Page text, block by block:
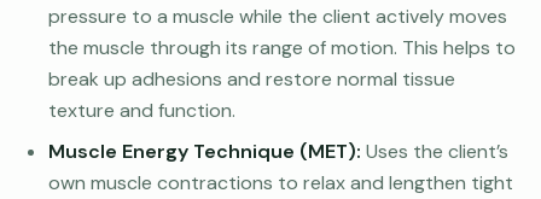
pressure to a muscle while the client actively moves
the muscle through its range of motion. This helps to
break up adhesions and restore normal tissue
texture and function.
Muscle Energy Technique (MET): Uses the client’s
own muscle contractions to relax and lengthen tight